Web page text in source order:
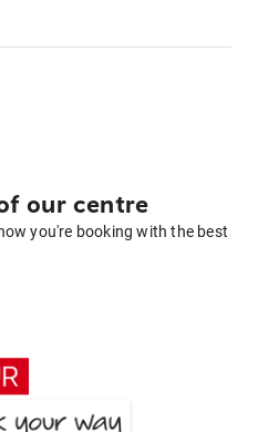
our centre
you're booking with the best